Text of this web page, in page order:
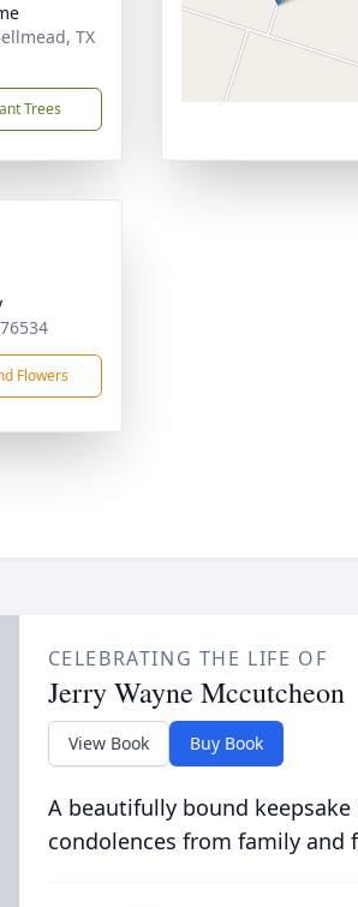
TX
Trees
Flowers
CELEBRATING THE LIFE OF
Jerry Wayne Mccutcheon
View Book Buy Book
A beautifully bound
condolences from family and